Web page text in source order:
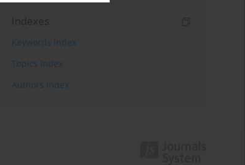
Indexes
Keywords index
Topics index
Authors index